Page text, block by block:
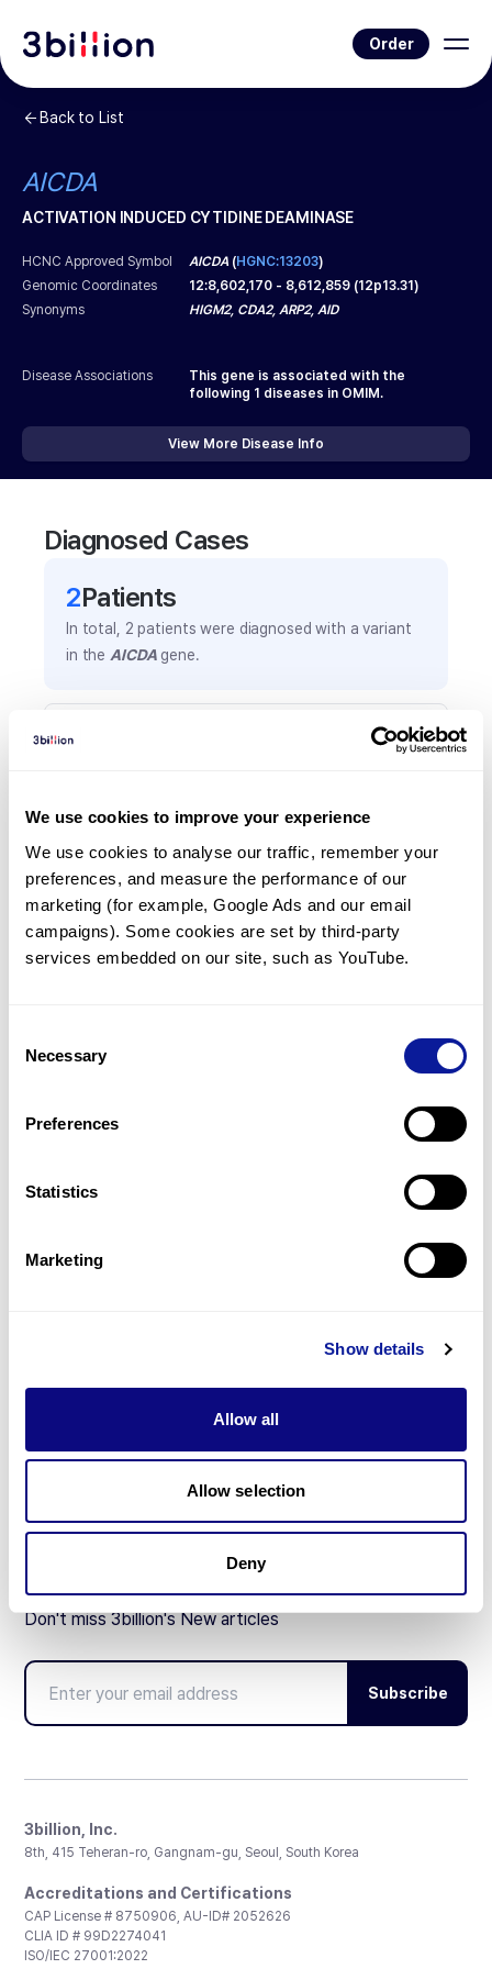
We use cookies to improve your experience
We use cookies to analyse our traffic, remember your
preferences, and measure the performance of our
marketing (for example, Google Ads and our email
campaigns). Some cookies are set by third-party
services embedded on our site, such as YouTube.
Selection
Necessary
Preferences
Statistics
Marketing
Show details
Allow all
Allow selection
Deny
Order
Back to List
AICDA
ACTIVATION INDUCED CYTIDINE DEAMINASE
HCNC Approved Symbol AICDA (HGNC:13203)
Genomic Coordinates
12:8,602,170 - 8,612,859 (12p13.31)
Synonyms
HIGM2, CDA2, ARP2, AID
Disease Associations
This gene is associated with the
following 1 diseases in OMIM.
View More Disease Info
Diagnosed Cases
2Patients
In total, 2 patients were diagnosed with a variant
in the AICDAgene.
Frequently observed phenotypes
is shown in parentheses.
Hypogammaglobulinemia
2( 100.0%)
Decreased circulating antibody level
Partnership
Don't miss 3billion's New articles
Subscribe
3billion, Inc.
8th, 415 Teheran-ro, Gangnam-gu, Seoul, South Korea
Accreditations and Certifications
CAP License # 8750906, AU-ID# 2052626
CLIA ID # 99D2274041
ISO/IEC 27001:2022